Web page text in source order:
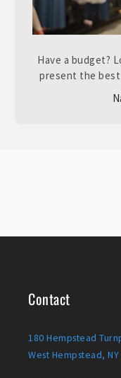
Have a budget?
present the best
Contact
180 Hempstead
West Hempstead,